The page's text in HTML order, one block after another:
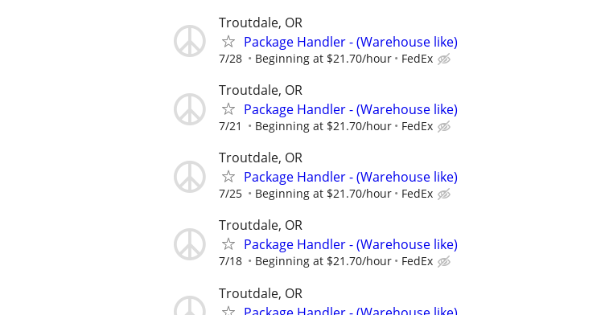
Troutdale, OR
Package Handler - (Warehouse like)
7/28 Beginning at $21.70/hour FedEx
Troutdale, OR
Package Handler - (Warehouse like)
7/21 Beginning at $21.70/hour FedEx
Troutdale, OR
Package Handler - (Warehouse like)
7/25 Beginning at $21.70/hour FedEx
Troutdale, OR
Package Handler - (Warehouse like)
7/18 Beginning at $21.70/hour FedEx
Troutdale, OR